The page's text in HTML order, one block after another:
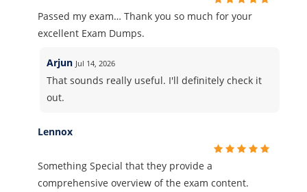
Passed my exam… Thank you so much for your
excellent Exam Dumps.
Arjun Jul 14, 2026
That sounds really useful. I'll definitely check it
out.
Lennox
Something Special that they provide a
comprehensive overview of the exam content.